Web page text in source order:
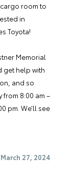
room to
in
Toyota!
Memorial
get help with
, and so
from 8:00 am –
pm. We’ll see
March 27, 2024